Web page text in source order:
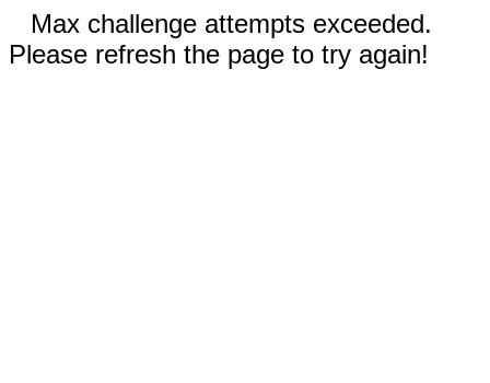
Max challenge attempts exceeded.
Please refresh the page to try again!